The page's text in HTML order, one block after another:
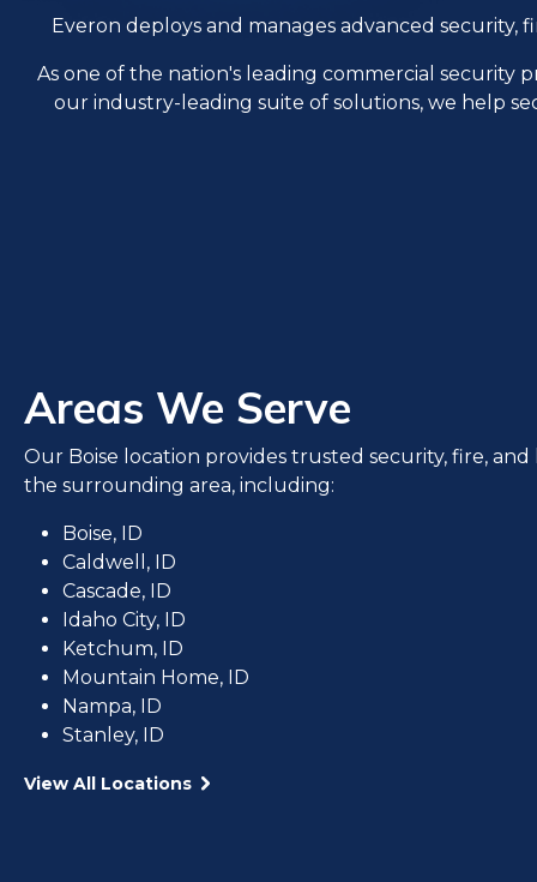
Everon deploys and manages advanced security,
As one of the nation's leading commercial security
our industry-leading suite of solutions, we help
Areas We Serve
Our Boise location provides trusted security, fire,
the surrounding area, including:
Boise, ID
Caldwell, ID
Cascade, ID
Idaho City, ID
Ketchum, ID
Mountain Home, ID
Nampa, ID
Stanley, ID
View All Locations